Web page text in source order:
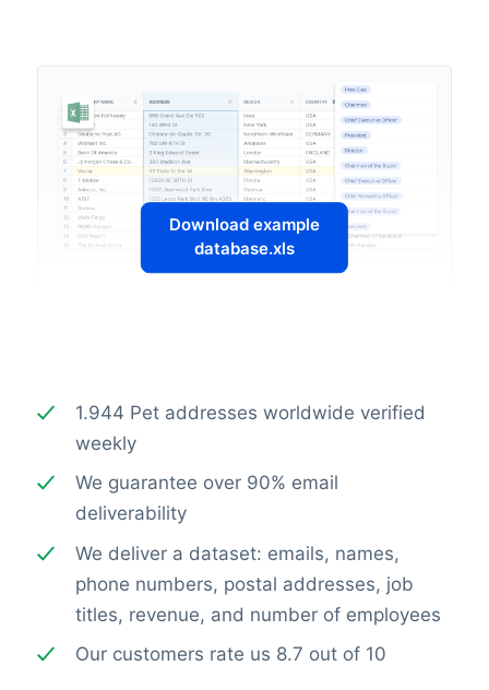
Download example
database.xls
1.944 Pet addresses worldwide verified
weekly
We guarantee over 90% email
deliverability
We deliver a dataset: emails, names,
phone numbers, postal addresses, job
titles, revenue, and number of employees
Our customers rate us 8.7 out of 10